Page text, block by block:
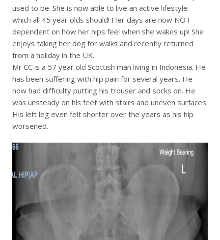
used to be. She is now able to live an active lifestyle
which all 45 year olds should! Her days are now NOT
dependent on how her hips feel when she wakes up! She
enjoys taking her dog for walks and recently returned
from a holiday in the UK.
Mr CC is a 57 year old Scottish man living in Indonesia. He
has been suffering with hip pain for several years. He
now had difficulty putting his trouser and socks on. He
was unsteady on his feet with stairs and uneven surfaces.
His left leg even felt shorter over the years as his hip
worsened.